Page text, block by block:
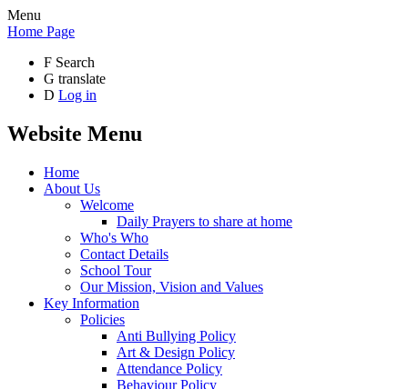
Menu
Home Page
F Search
G translate
D Log in
Website Menu
Home
About Us
Welcome
Daily Prayers to share at home
Who's Who
Contact Details
School Tour
Our Mission, Vision and Values
Key Information
Policies
Anti Bullying Policy
Art & Design Policy
Attendance Policy
Behaviour Policy